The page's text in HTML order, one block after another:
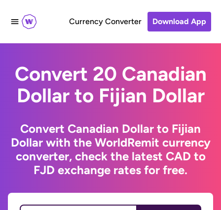
Currency Converter Download App
Convert 20 Canadian
Dollar to Fijian Dollar
Convert Canadian Dollar to Fijian
Dollar with the WorldRemit currency
converter, check the latest CAD to
FJD exchange rates for free.